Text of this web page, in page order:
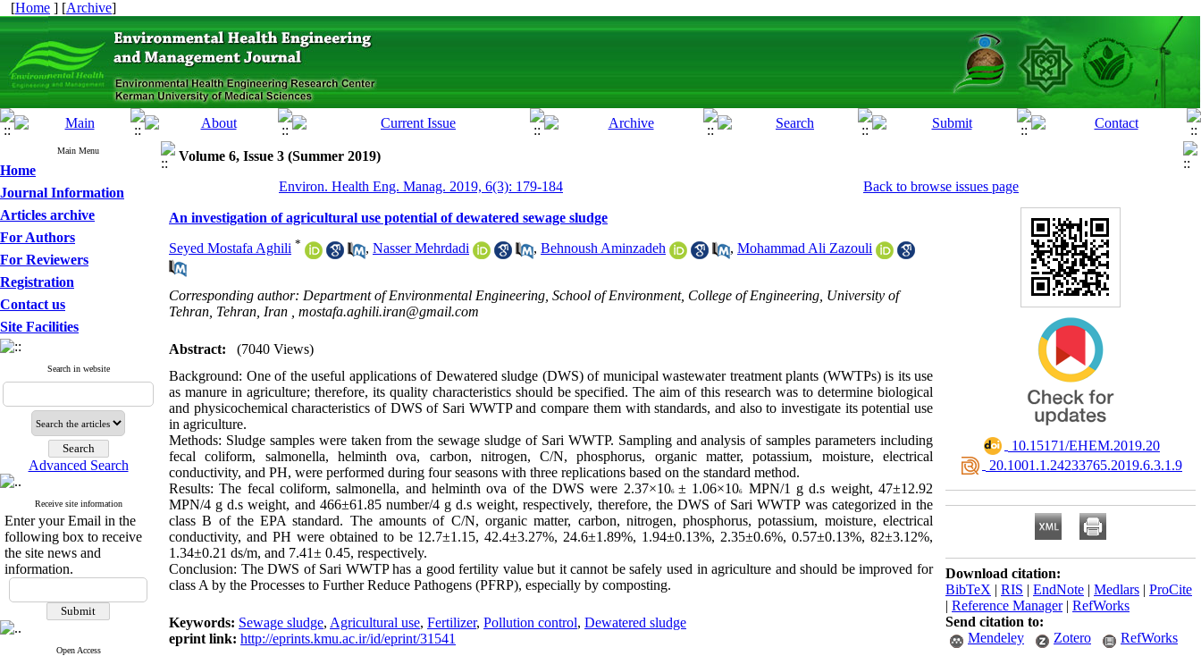
[Home ] [Archive]
Main Menu
Home
Journal Information
Articles archive
For Authors
For Reviewers
Registration
Contact us
Site Facilities
Search in website
Advanced Search
Receive site information
Enter your Email in the
following box to receive
the site news and
information.
Open Access
Volume 6, Issue 3 (Summer 2019)
Environ. Health Eng. Manag. 2019, 6(3): 179-184
Back to browse issues page
An investigation of agricultural use potential of dewatered sewage sludge
Seyed Mostafa Aghili * , Nasser Mehrdadi , Behnoush Aminzadeh , Mohammad Ali Zazouli
Corresponding author: Department of Environmental Engineering, School of Environment, College of Engineering, University of
Tehran, Tehran, Iran , mostafa.aghili.iran@gmail.com
Abstract:
(7040 Views)
Background: One of the useful applications of Dewatered sludge (DWS) of municipal wastewater treatment plants (WWTPs) is its use
as manure in agriculture; therefore, its quality characteristics should be specified. The aim of this research was to determine biological
and physicochemical characteristics of DWS of Sari WWTP and compare them with standards, and also to investigate its potential use
in agriculture.
Methods: Sludge samples were taken from the sewage sludge of Sari WWTP. Sampling and analysis of samples parameters including
fecal coliform, salmonella, helminth ova, carbon, nitrogen, C/N, phosphorus, organic matter, potassium, moisture, electrical
conductivity, and PH, were performed during four seasons with three replications based on the standard method.
Results:The fecal coliform, salmonella, and helminth ova of the DWS were 2.37×106 ± 1.06×106
MPN/1 g d.s weight, 47±12.92
MPN/4 g d.s weight, and 466±61.85 number/4 g d.s weight, respectively, therefore, the DWS of Sari WWTP was categorized in the
class B of the EPA standard. The amounts of C/N, organic matter, carbon, nitrogen, phosphorus, potassium, moisture, electrical
conductivity, and PH were obtained to be 12.7±1.15, 42.4±3.27%, 24.6±1.89%, 1.94±0.13%, 2.35±0.6%, 0.57±0.13%, 82±3.12%,
1.34±0.21 ds/m, and 7.41± 0.45, respectively.
Conclusion: The DWS of Sari WWTP has a good fertility value but it cannot be safely used in agriculture and should be improved for
class A by the Processes to Further Reduce Pathogens (PFRP), especially by composting.
Keywords: Sewage sludge, Agricultural use, Fertilizer, Pollution control, Dewatered sludge
eprint link: http://eprints.kmu.ac.ir/id/eprint/31541
‎ 10.15171/EHEM.2019.20
‎ 20.1001.1.24233765.2019.6.3.1.9
Download citation:
BibTeX | RIS | EndNote | Medlars | ProCite
| Reference Manager| RefWorks
Send citation to:
Mendeley
Zotero RefWorks